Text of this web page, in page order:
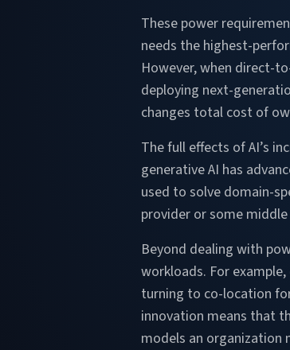
These power
needs the highest-
However, when direct-
deploying next-
changes total cost of
The full effects of AI’s
generative AI has
used to solve domain-
provider or some
Beyond dealing with
workloads. For
turning to co-location
innovation means that
models an organization